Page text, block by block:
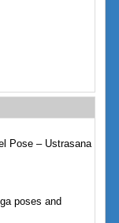
Pose – Ustrasana
poses and